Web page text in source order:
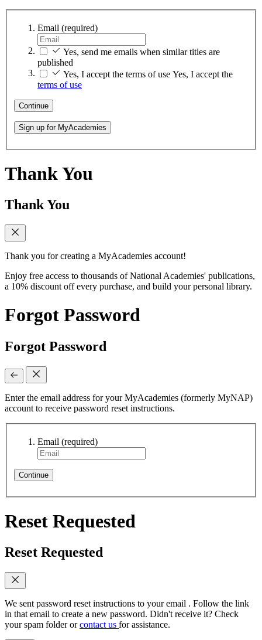
Email (required)
Yes, send me emails when similar titles are
published
Yes, I accept the terms of use Yes, I accept the
terms of use
Continue
Sign up for MyAcademies
Thank You
Thank You
Thank you for creating a MyAcademies account!
Enjoy free access to thousands of National Academies' publications,
a 10% discount off every purchase, and build your personal library.
Forgot Password
Forgot Password
Enter the email address for your MyAcademies (formerly MyNAP)
account to receive password reset instructions.
Email (required)
Continue
Reset Requested
Reset Requested
We sent password reset instructions to your email . Follow the link
in that email to create a new password. Didn't receive it? Check
your spam folder orcontact us for assistance.